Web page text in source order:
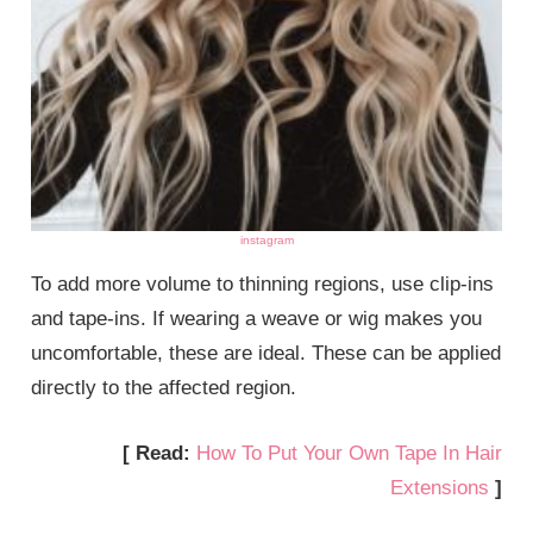
instagram
To add more volume to thinning regions, use clip-ins
and tape-ins. If wearing a weave or wig makes you
uncomfortable, these are ideal. These can be applied
directly to the affected region.
[ Read: How To Put Your Own Tape In Hair
Extensions ]